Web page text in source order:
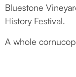
Bluestone
History Festival.
A whole